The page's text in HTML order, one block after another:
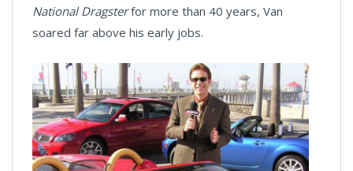
National Dragsterfor more than 40 years, Van
soared far above his early jobs.